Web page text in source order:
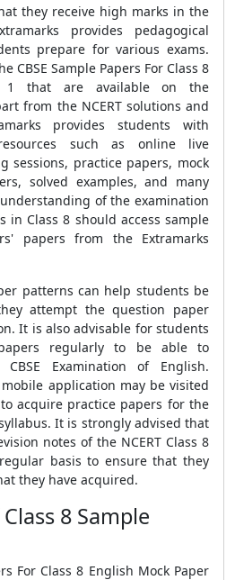
they receive high marks in the
provides pedagogical
prepare for various exams.
CBSE Sample Papers For Class 8
1 that are available on the
from the NCERT solutions and
provides students with
such as online live
sessions, practice papers, mock
solved examples, and many
of the examination
in Class 8 should access sample
papers from the Extramarks
patterns can help students be
attempt the question paper
It is also advisable for students
regularly to be able to
Examination of English.
application may be visited
acquire practice papers for the
It is strongly advised that
notes of the NCERT Class 8
basis to ensure that they
they have acquired.
8 Sample
For Class 8 English Mock Paper